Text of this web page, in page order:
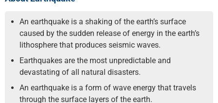
An earthquake is a shaking of the earth’s surface
caused by the sudden release of energy in the earth’s
lithosphere that produces seismic waves.
Earthquakes are the most unpredictable and
devastating of all natural disasters.
An earthquake is a form of wave energy that travels
through the surface layers of the earth.